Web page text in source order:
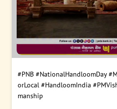
#PNB #NationalHandloomDay
orLocal #HandloomIndia
manship